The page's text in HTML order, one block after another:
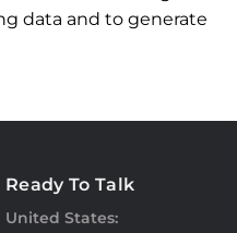
data and to generate
Ready To Talk
United States: